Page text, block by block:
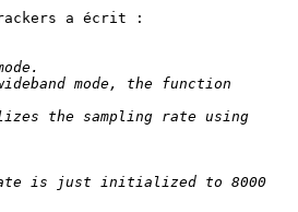
a écrit :